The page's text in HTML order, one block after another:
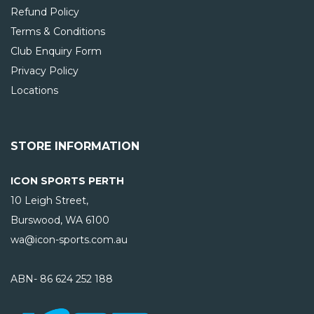
Refund Policy
Terms & Conditions
Club Enquiry Form
Privacy Policy
Locations
STORE INFORMATION
ICON SPORTS PERTH
10 Leigh Street,
Burswood, WA 6100
wa@icon-sports.com.au
ABN- 86 624 252 188